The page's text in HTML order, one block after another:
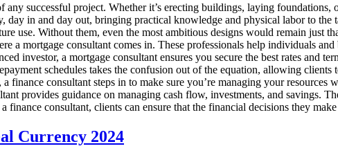
successful project. Whether it’s erecting buildings, laying foundations,
in and day out, bringing practical knowledge and physical labor to the
use. Without them, even the most ambitious designs would remain
a mortgage consultant comes in. These professionals help individuals
investor, a mortgage consultant ensures you secure the best rates and
schedules takes the confusion out of the equation, allowing
consultant steps in to make sure you’re managing your
provides guidance on managing cash flow, investments, and savings.
consultant, clients can ensure that the financial decisions they
Currency 2024